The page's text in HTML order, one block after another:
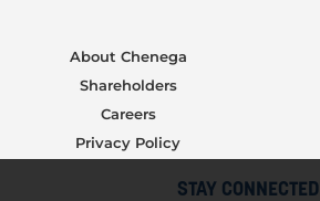
About Chenega
Shareholders
Careers
Privacy Policy
STAY CONNECTED